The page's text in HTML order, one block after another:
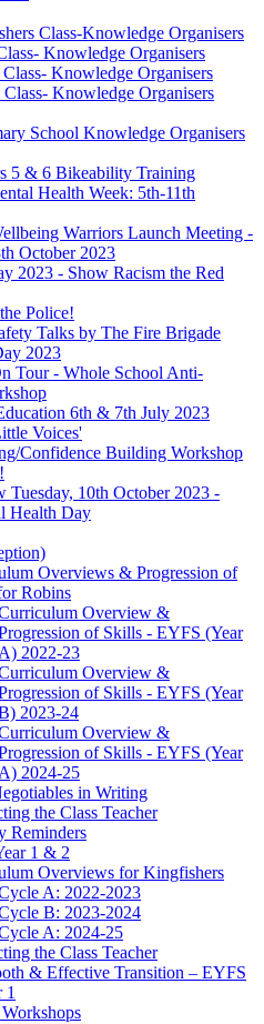
Class-Knowledge Organisers
Knowledge Organisers
Knowledge Organisers
Class- Knowledge Organisers
School Knowledge Organisers
5 & 6 Bikeability Training
Health Week: 5th-11th
Warriors Launch Meeting -
October 2023
2023 - Show Racism the Red
Police!
Talks by The Fire Brigade
2023
Tour - Whole School Anti-
6th & 7th July 2023
Voices'
Confidence Building Workshop
Tuesday, 10th October 2023 -
Health Day
Overviews & Progression of
Robins
Overview &
of Skills - EYFS (Year
2022-23
Overview &
of Skills - EYFS (Year
2023-24
Overview &
of Skills - EYFS (Year
2024-25
in Writing
the Class Teacher
Reminders
1 & 2
Overviews for Kingfishers
A: 2022-2023
B: 2023-2024
A: 2024-25
the Class Teacher
& Effective Transition – EYFS
1